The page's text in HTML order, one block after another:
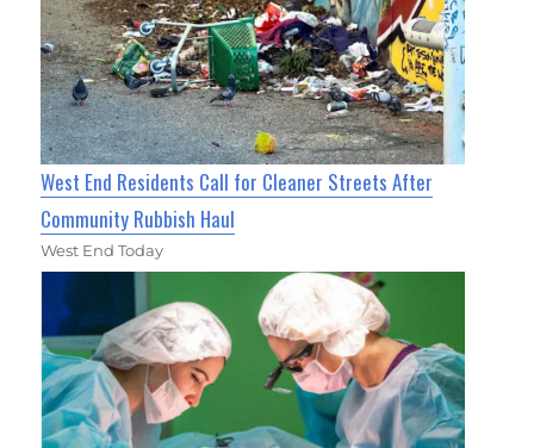
West End Residents Call for Cleaner Streets After
Community Rubbish Haul
West End Today